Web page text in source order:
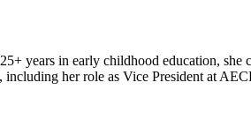
years in early childhood education, she
her role as Vice President at